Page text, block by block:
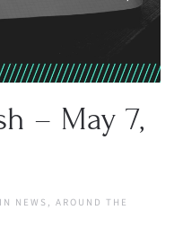
– May 7,
NEWS , AROUND THE